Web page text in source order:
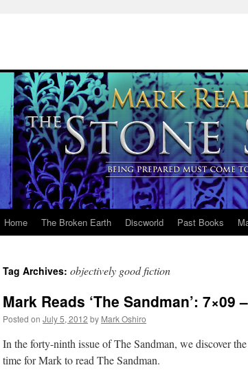
Skip
content
Home The Broken Earth Discworld Past Books
Tag Archives: objectively good fiction
Mark Reads ‘The Sandman’:
Posted on July 5, 2012 by Mark Oshiro
In the forty-ninth issue of The Sandman, we discover
time for Mark to read The Sandman.